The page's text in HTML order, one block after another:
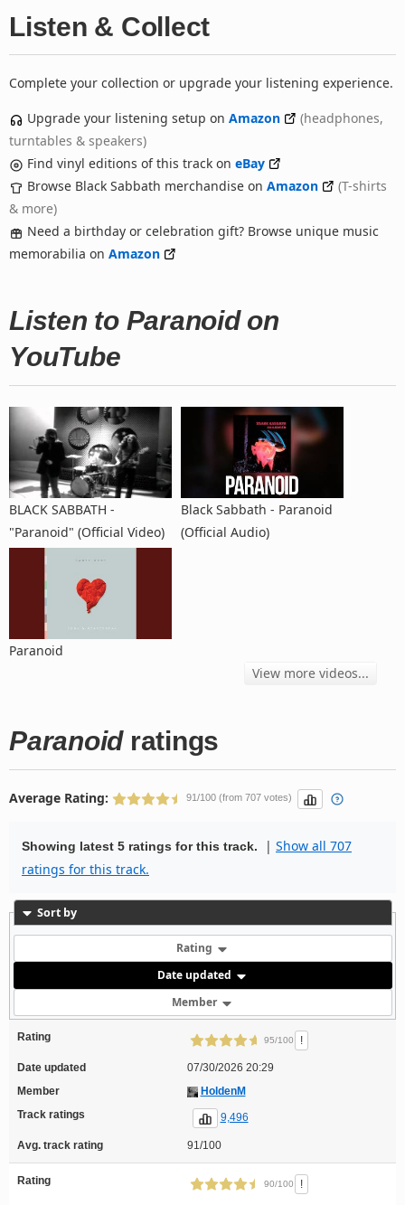
Listen & Collect
Complete your collection or upgrade your listening experience.
Upgrade your listening setup on Amazon
(headphones,
turntables & speakers)
Find vinyl editions of this track on eBay
Browse Black Sabbath merchandise on Amazon
(T-shirts
& more)
Need a birthday or celebration gift? Browse unique music
memorabilia on Amazon
Listen to Paranoid on
YouTube
BLACK SABBATH -
"Paranoid" (Official Video)
Black Sabbath - Paranoid
(Official Audio)
Paranoid
View more videos...
Paranoidratings
Average Rating: 91/100 (from 707 votes)
Showing latest 5 ratings for this track. | Show all 707
ratings for this track.
Sort by
Rating
Date updated
Member
Rating 95/100 !
Date updated
07/30/2026 20:29
Member
HoldenM
Track ratings
9,496
Avg. track rating 91/100
Rating 90/100 !